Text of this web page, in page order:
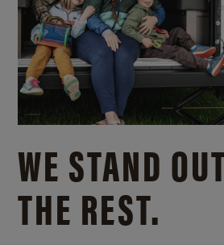
WE STAND
THE REST.